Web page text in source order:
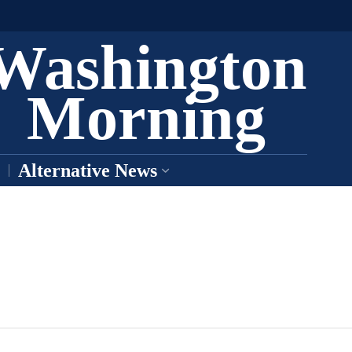
Morning
Alternative News